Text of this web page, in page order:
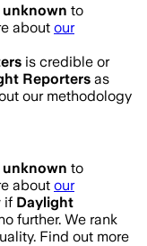
unknown to
about our
is credible or
Reporters as
our methodology
unknown to
about our
if Daylight
further. We rank
Find out more